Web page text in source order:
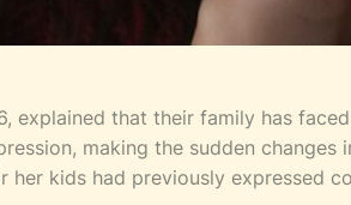
explained that their family has
making the sudden
kids had previously expressed